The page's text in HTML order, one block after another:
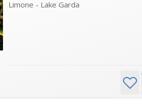
Limone - Lake Garda